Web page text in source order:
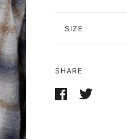
SIZE
SHARE